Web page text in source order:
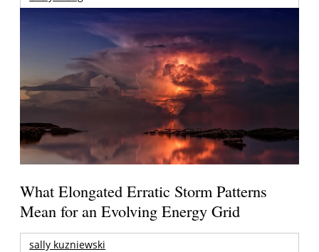
What Elongated Erratic Storm Patterns
Mean for an Evolving Energy Grid
sally kuzniewski